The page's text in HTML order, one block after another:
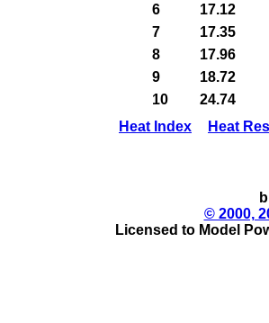
6
17.12
7
17.35
8
17.96
9
18.72
10
24.74
Heat Index
Heat
© 2000,
Licensed to Model